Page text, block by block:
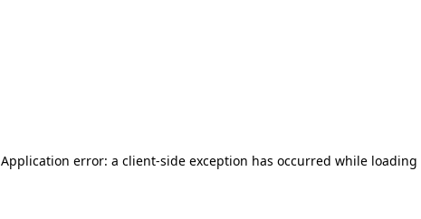
Application error: a client-side exception has occurred while loading